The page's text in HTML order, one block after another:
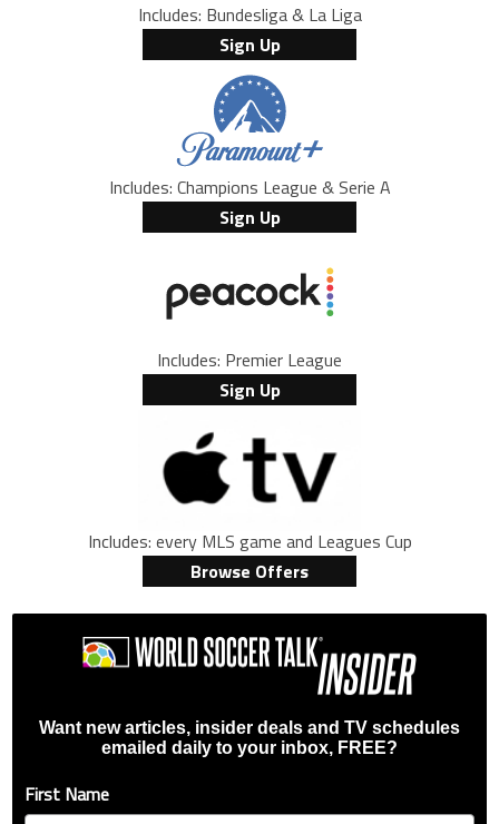
Includes: Bundesliga & La Liga
Sign Up
Includes: Champions League & Serie A
Sign Up
Includes: Premier League
Sign Up
Includes: every MLS game and Leagues Cup
Browse Offers
Want new articles, insider deals and TV schedules
emailed daily to your inbox, FREE?
First Name